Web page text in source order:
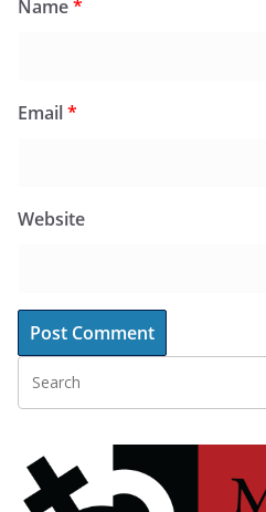
Name*
Email*
Website